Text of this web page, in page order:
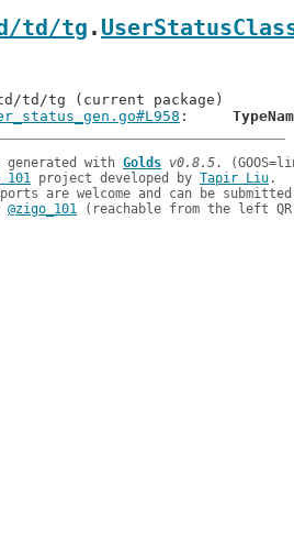
td/tg .
generated with Golds v0.8.5
101 project developed by Tapir Liu.
are welcome and can be
@zigo_101 (reachable from the left